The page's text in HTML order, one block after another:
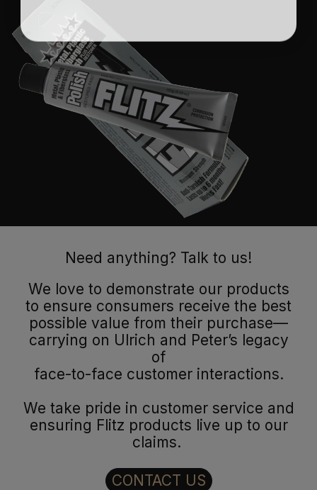
Need anything? Talk to us!
We love to demonstrate our products
to ensure consumers receive the best
possible value from their purchase—
carrying on Ulrich and Peter’s legacy
of
face-to-face customer interactions.
We take pride in customer service and
ensuring Flitz products live up to our
claims.
CONTACT US